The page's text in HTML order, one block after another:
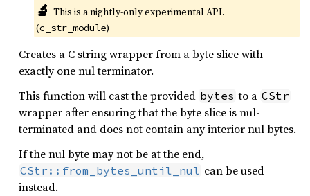
🔬 This is a nightly-only experimental API.
(c_str_module)
Creates a C string wrapper from a byte slice with
exactly one nul terminator.
This function will cast the provided bytes to a CStr
wrapper after ensuring that the byte slice is nul-
terminated and does not contain any interior nul bytes.
If the nul byte may not be at the end,
CStr::from_bytes_until_nul can be used
instead.